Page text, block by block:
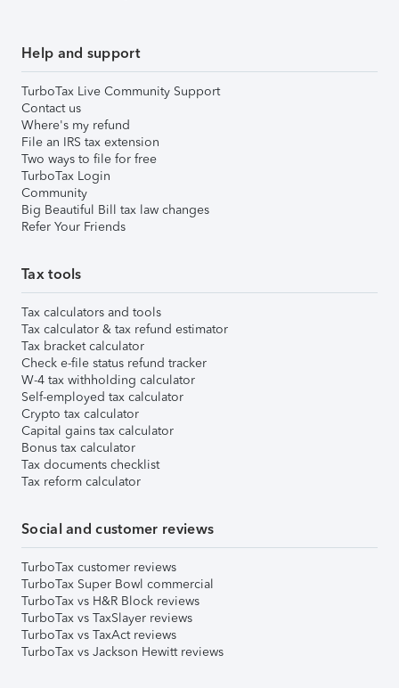
Help and support
TurboTax Live Community Support
Contact us
Where's my refund
File an IRS tax extension
Two ways to file for free
TurboTax Login
Community
Big Beautiful Bill tax law changes
Refer Your Friends
Tax tools
Tax calculators and tools
Tax calculator & tax refund estimator
Tax bracket calculator
Check e-file status refund tracker
W-4 tax withholding calculator
Self-employed tax calculator
Crypto tax calculator
Capital gains tax calculator
Bonus tax calculator
Tax documents checklist
Tax reform calculator
Social and customer reviews
TurboTax customer reviews
TurboTax Super Bowl commercial
TurboTax vs H&R Block reviews
TurboTax vs TaxSlayer reviews
TurboTax vs TaxAct reviews
TurboTax vs Jackson Hewitt reviews